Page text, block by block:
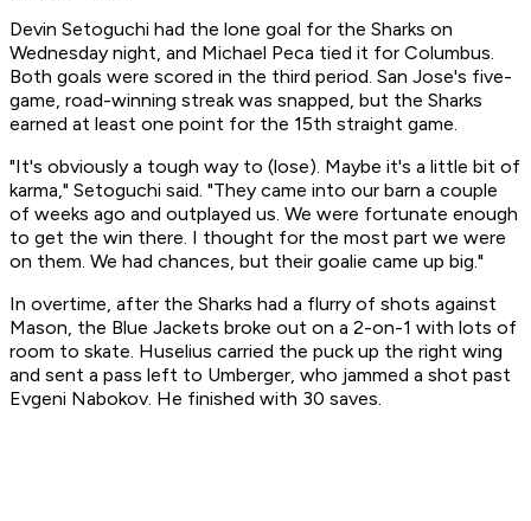
Devin Setoguchi had the lone goal for the Sharks on
Wednesday night, and Michael Peca tied it for Columbus.
Both goals were scored in the third period. San Jose's five-
game, road-winning streak was snapped, but the Sharks
earned at least one point for the 15th straight game.
"It's obviously a tough way to (lose). Maybe it's a little bit of
karma," Setoguchi said. "They came into our barn a couple
of weeks ago and outplayed us. We were fortunate enough
to get the win there. I thought for the most part we were
on them. We had chances, but their goalie came up big."
In overtime, after the Sharks had a flurry of shots against
Mason, the Blue Jackets broke out on a 2-on-1 with lots of
room to skate. Huselius carried the puck up the right wing
and sent a pass left to Umberger, who jammed a shot past
Evgeni Nabokov. He finished with 30 saves.